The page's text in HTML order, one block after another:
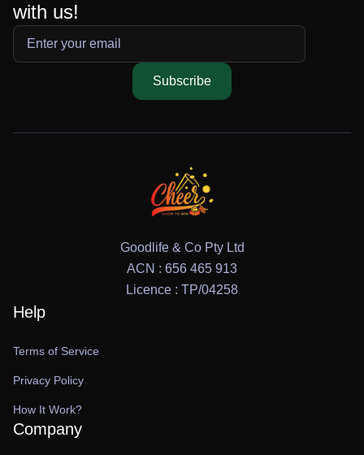
with us!
Subscribe
Goodlife & Co Pty Ltd
ACN : 656 465 913
Licence : TP/04258
Help
Terms of Service
Privacy Policy
How It Work?
Company